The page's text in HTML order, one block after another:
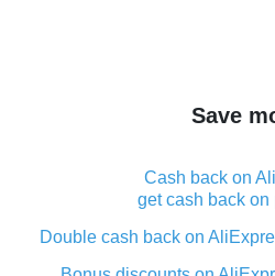
Save
Cash back on
get cash back on
Double cash back on